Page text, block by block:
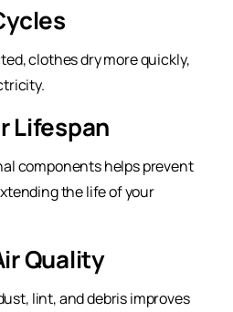
clothes dry more quickly,
Lifespan
components helps prevent
the life of your
Quality
lint, and debris improves